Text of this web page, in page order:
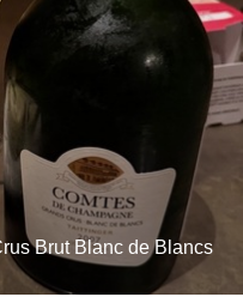
Brut Blanc de Blancs